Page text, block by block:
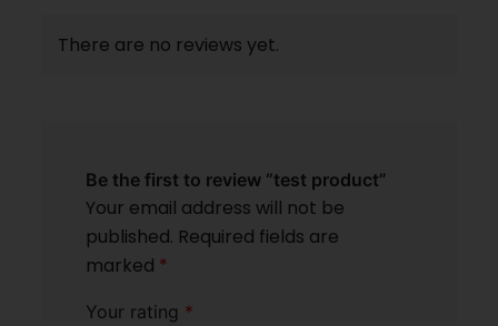
There are no reviews yet.
Be the first to review “test product”
Your email address will not be
published. Required fields are
marked *
Your rating *